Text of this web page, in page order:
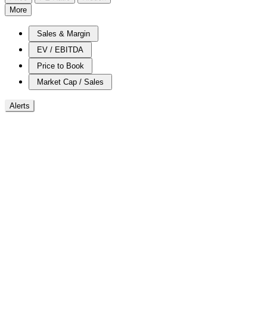
More
Sales & Margin
EV / EBITDA
Price to Book
Market Cap / Sales
Alerts